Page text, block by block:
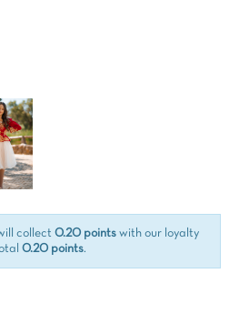
collect 0.20 points with our loyalty
0.20 points.